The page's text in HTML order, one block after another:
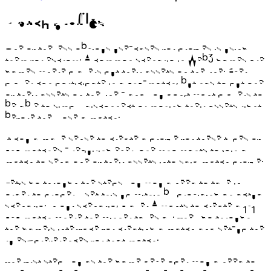
Match profiles
One of the less obvious use-cases for profiles is using
them for escrow. A common scenario in Web3 games are
games where players put their assets on the line. Every
player can participate in a PvP-match, but has to put one
of their assets on the line - and you don’t want players to
be able to simply disconnect or moving their assets right
before they lose a match.
It could make sense to create a profile for these types of
PvP matches - requiring everyone who wants to join a
match to send one of their assets into said match profile.
Let’s go through the steps you would need to take in
order to properly set this up within by providing an actual
scenario. In our scenario, Player A wants to create a 1v1
PvP match where the winner takes all. They go through
the game’s interface for creating a match and set-up the
rules/preferences for that match.
The first step you as the game developer would need to